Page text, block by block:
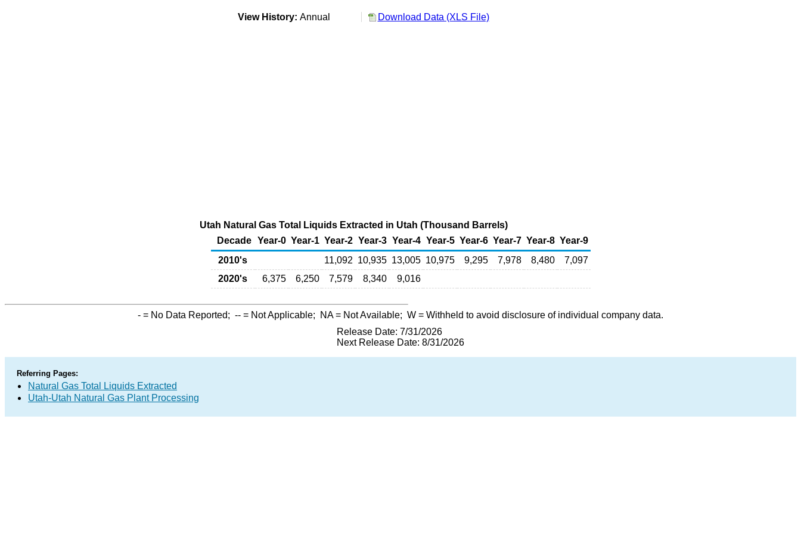
View History: Annual Download Data (XLS File)
Utah Natural Gas Total Liquids Extracted in Utah (Thousand Barrels)
Decade
Year-0 Year-1 Year-2 Year-3 Year-4 Year-5 Year-6 Year-7 Year-8 Year-9
2010's
11,092 10,935 13,005 10,975 9,295 7,978 8,480
7,097
2020's
6,375 6,250 7,579 8,340 9,016
- = No Data Reported; -- = Not Applicable; NA= Not Available; W = Withheld to avoid disclosure of individual company data.
Release Date: 7/31/2026
Next Release Date: 8/31/2026
Referring Pages:
Natural Gas Total Liquids Extracted
Utah-Utah Natural Gas Plant Processing